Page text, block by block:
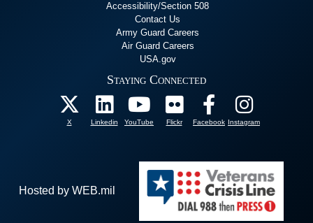
Accessibility/Section 508
Contact Us
Army Guard Careers
Air Guard Careers
USA.gov
Staying Connected
X Linkedin YouTube Flickr Facebook Instagram
Hosted by WEB.mil